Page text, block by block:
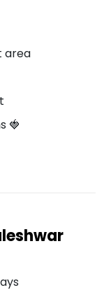
area
🍓